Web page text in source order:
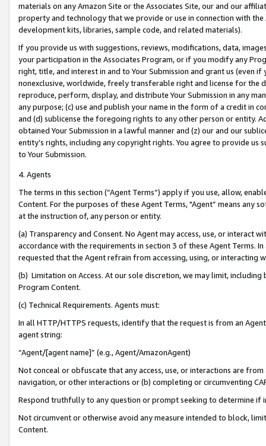
materials on any Amazon Site or the Associates Site, our and our
property and technology that we provide or use in connection with
development kits, libraries, sample code, and related materials).
If you provide us with suggestions, reviews, modifications, data,
your participation in the Associates Program, or if you modify any
right, title, and interest in and to Your Submission and grant us (even
nonexclusive, worldwide, freely transferable right and license for
reproduce, perform, display, and distribute Your Submission in any
any purpose; (c) use and publish your name in the form of a credit in
and (d) sublicense the foregoing rights to any other person or entity.
obtained Your Submission in a lawful manner and (z) our and our
entity’s rights, including any copyright rights. You agree to provide us
to Your Submission.
4. Agents
The terms in this section (“Agent Terms”) apply if you use, allow,
Content. For the purposes of these Agent Terms, "Agent” means
at the instruction of, any person or entity.
(a) Transparency and Consent. No Agent may access, use, or
accordance with the requirements in section 3 of these Agent Terms.
requested that the Agent refrain from accessing, using, or interacting
(b) Limitation on Access. At our sole discretion, we may limit,
Program Content.
(c) Technical Requirements. Agents must:
In all HTTP/HTTPS requests, identify that the request is from an
agent string:
“Agent/[agent name]” (e.g., Agent/AmazonAgent)
Not conceal or obfuscate that any access, use, or interactions are
navigation, or other interactions or (b) completing or circumventing
Respond truthfully to any question or prompt seeking to determine if
Not circumvent or otherwise avoid any measure intended to block,
Content.